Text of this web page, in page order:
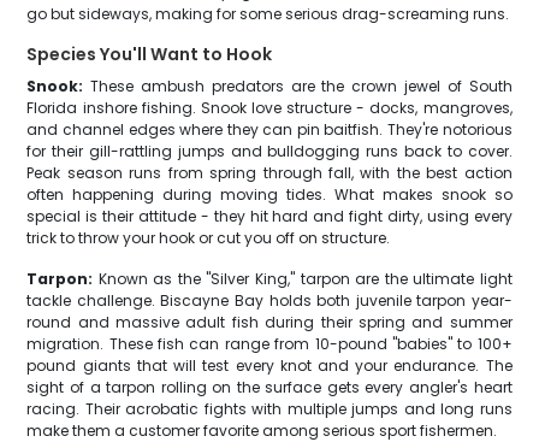
go but sideways, making for some serious drag-screaming runs.
Species You'll Want to Hook
Snook: These ambush predators are the crown jewel of South
Florida inshore fishing. Snook love structure - docks, mangroves,
and channel edges where they can pin baitfish. They're notorious
for their gill-rattling jumps and bulldogging runs back to cover.
Peak season runs from spring through fall, with the best action
often happening during moving tides. What makes snook so
special is their attitude - they hit hard and fight dirty, using every
trick to throw your hook or cut you off on structure.
Tarpon: Known as the "Silver King," tarpon are the ultimate light
tackle challenge. Biscayne Bay holds both juvenile tarpon year-
round and massive adult fish during their spring and summer
migration. These fish can range from 10-pound "babies" to 100+
pound giants that will test every knot and your endurance. The
sight of a tarpon rolling on the surface gets every angler's heart
racing. Their acrobatic fights with multiple jumps and long runs
make them a customer favorite among serious sport fishermen.